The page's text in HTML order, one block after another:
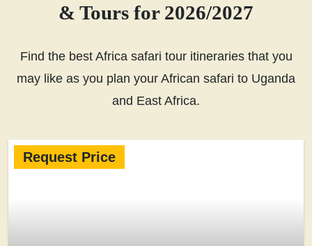
& Tours for 2026/2027
Find the best Africa safari tour itineraries that you
may like as you plan your African safari to Uganda
and East Africa.
Request Price